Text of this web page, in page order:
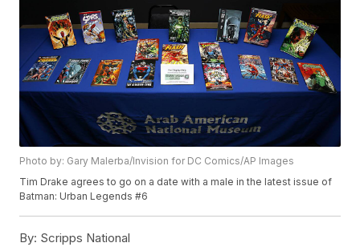
Photo by: Gary Malerba/Invision for DC Comics/AP Images
Tim Drake agrees to go on a date with a male in the latest issue of
Batman: Urban Legends #6
By: Scripps National